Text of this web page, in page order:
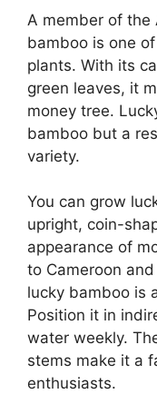
A member of the
bamboo is one
plants. With its
green leaves, it
money tree.
bamboo but a
variety.
You can grow
upright, coin-
appearance of
to Cameroon
lucky bamboo is
Position it in
water weekly.
stems make it a
enthusiasts.